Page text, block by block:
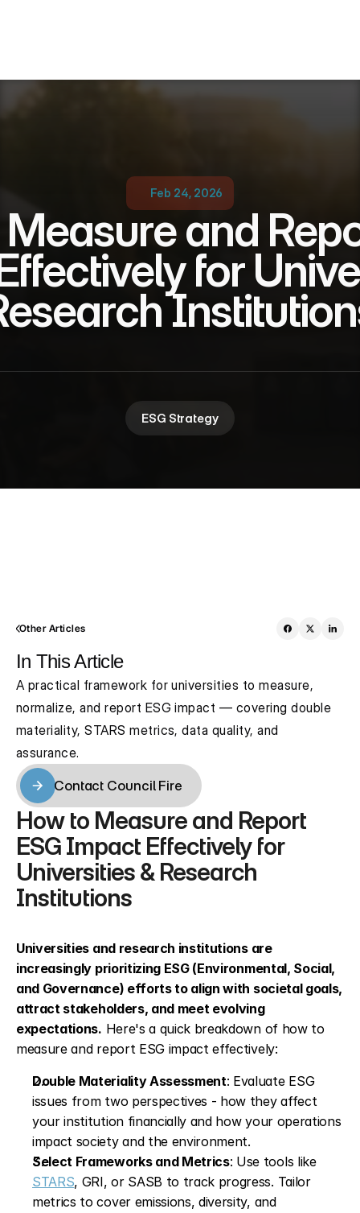
Feb 24, 2026
and
for
ESG Strategy
Other Articles
In This Article
A practical framework for universities to measure,
normalize, and report ESG impact — covering double
materiality, STARS metrics, data quality, and
assurance.
Contact Council Fire
How to Measure and Report
ESG Impact Effectively for
Universities & Research
Institutions
Universities and research institutions are
increasingly prioritizing ESG (Environmental, Social,
and Governance) efforts to align with societal goals,
attract stakeholders, and meet evolving
expectations. Here's a quick breakdown of how to
measure and report ESG impact effectively:
Double Materiality Assessment: Evaluate ESG
issues from two perspectives - how they affect
your institution financially and how your operations
impact society and the environment.
Select Frameworks and Metrics
: Use tools like
STARS, GRI, or SASB to track progress. Tailor
metrics to cover emissions, diversity, and